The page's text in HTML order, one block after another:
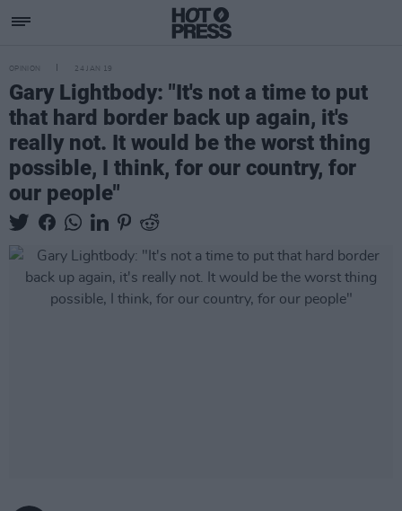
OPINION 24 JAN 19
Gary Lightbody: "It's not a time to put
that hard border back up again, it's
really not. It would be the worst thing
possible, I think, for our country, for
our people"